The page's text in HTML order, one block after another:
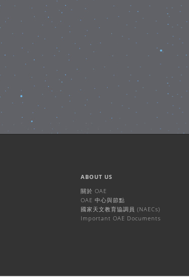
ABOUT US
關於 OAE
OAE 中心與節點
國家天文教育協調員 (NAECs)
Important OAE Documents